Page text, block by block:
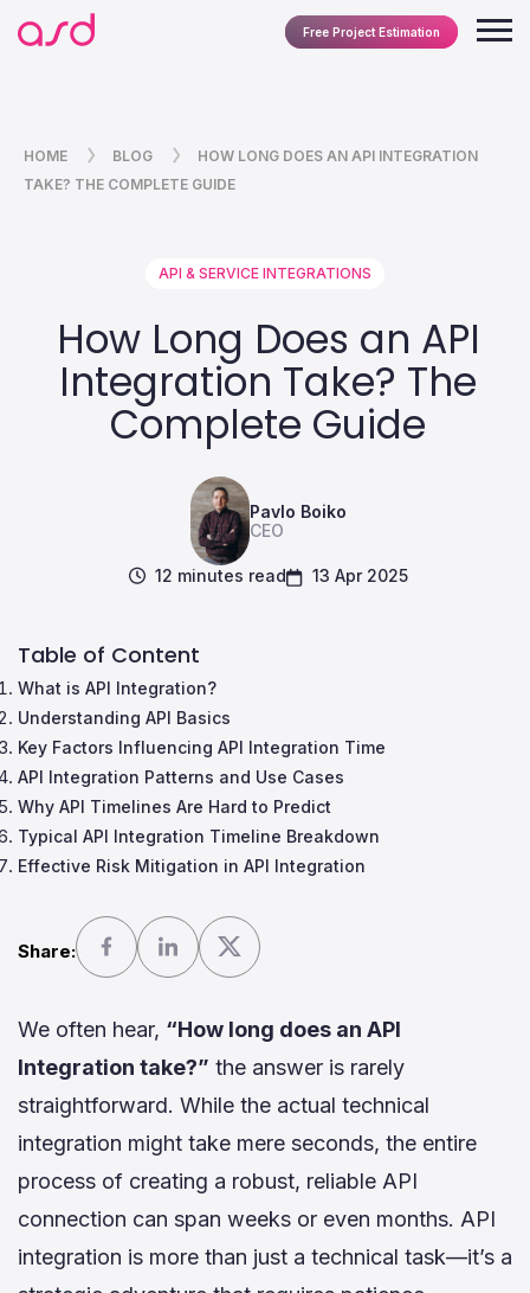
Free Project Estimation
HOME BLOG
HOW LONG DOES AN API INTEGRATION
TAKE? THE COMPLETE GUIDE
API & SERVICE INTEGRATIONS
How Long Does an API
Integration Take? The
Complete Guide
Pavlo Boiko
CEO
12 minutes read 13 Apr 2025
Table of Content
What is API Integration?
Understanding API Basics
Key Factors Influencing API Integration Time
API Integration Patterns and Use Cases
Why API Timelines Are Hard to Predict
Typical API Integration Timeline Breakdown
Effective Risk Mitigation in API Integration
We often hear, “How long does an API
Integration take?” the answer is rarely
straightforward. While the actual technical
integration might take mere seconds, the entire
process of creating a robust, reliable API
connection can span weeks or even months. API
integration is more than just a technical task—it’s a
Share: